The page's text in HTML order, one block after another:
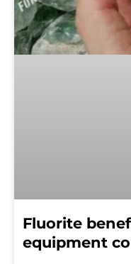
Fluorite
equipment